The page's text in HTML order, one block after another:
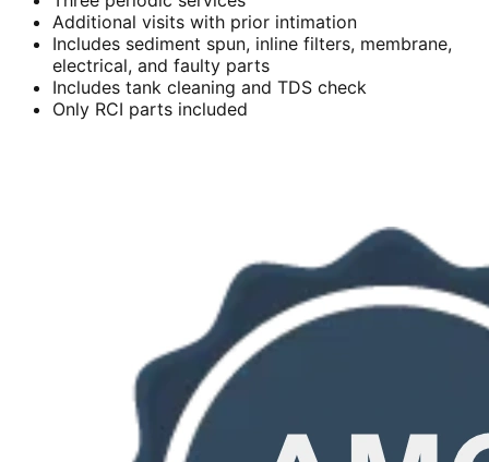
Additional visits with prior intimation
Includes sediment spun, inline filters, membrane,
electrical, and faulty parts
Includes tank cleaning and TDS check
Only RCI parts included